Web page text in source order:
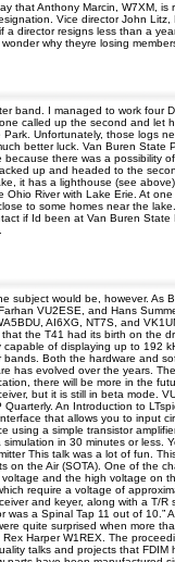
Anthony Marcin, W7XM,
Vice director John
director resigns less than a
why theyre losing
band. I managed to work four
called up the second and
Unfortunately, those logs
better luck. Van Buren State
there was a possibility
up and headed to the
it has a lighthouse (see
River with Lake Erie. At
to some homes near the
if Id been at Van Buren
would be, however. As
VU2ESE, and Hans
AI6XG, NT7S, and
the T41 had its birth on the
of displaying up to
Both the hardware and
has evolved over the years.
there will be more in the
but it is still in beta mode.
An Introduction to
that allows you to input
a simple transistor
in 30 minutes or
This talk was a lot of fun.
the Air (SOTA). One of the
and the high voltage on
require a voltage of
and keyer, along with a T/
a Spinal Tap 11 out of
quite surprised when more
Harper W1REX. The
talks and projects that